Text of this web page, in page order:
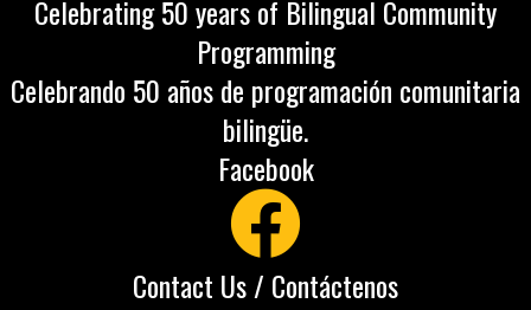
Celebrating 50 years of Bilingual Community
Programming
Celebrando 50 años de programación comunitaria
bilingüe.
Facebook
Contact Us / Contáctenos